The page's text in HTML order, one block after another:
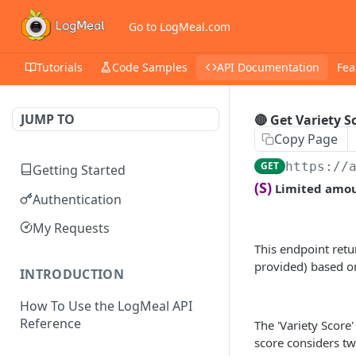
Go to LogMeal.com
Tutorials Code Samples API Documentation
JUMP TO
Getting Started
Authentication
My Requests
INTRODUCTION
How To Use the LogMeal API
Reference
🔴 Get Variety
Copy Page
GET https://
(S) Limited
This endpoint
provided) based
The 'Variety
score considers